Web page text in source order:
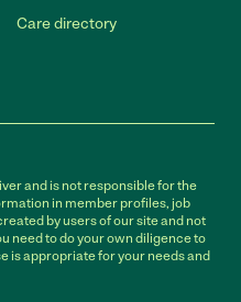
Care directory
and is not responsible for the
in member profiles, job
by users of our site and not
need to do your own diligence to
is appropriate for your needs and